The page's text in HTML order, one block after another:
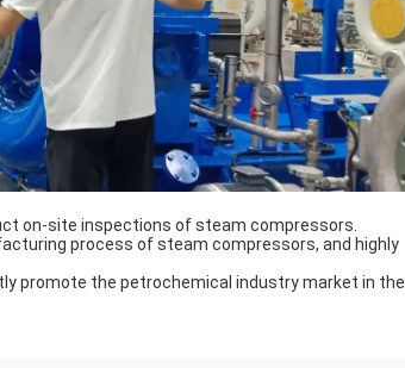
on-site inspections of steam compressors.
process of steam compressors, and highly
promote the petrochemical industry market in the